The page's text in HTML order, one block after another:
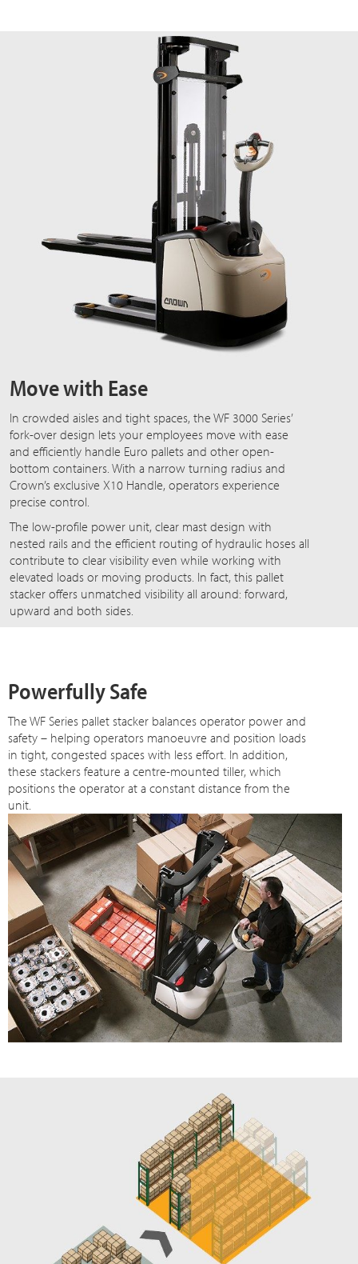
Move with Ease
In crowded aisles and tight spaces, the WF 3000 Series’
fork-over design lets your employees move with ease
and efficiently handle Euro pallets and other open-
bottom containers. With a narrow turning radius and
Crown’s exclusive X10 Handle, operators experience
precise control.
The low-profile power unit, clear mast design with
nested rails and the efficient routing of hydraulic hoses all
contribute to clear visibility even while working with
elevated loads or moving products. In fact, this pallet
stacker offers unmatched visibility all around: forward,
upward and both sides.
Powerfully Safe
The WF Series pallet stacker balances operator power and
safety – helping operators manoeuvre and position loads
in tight, congested spaces with less effort. In addition,
these stackers feature a centre-mounted tiller, which
positions the operator at a constant distance from the
unit.